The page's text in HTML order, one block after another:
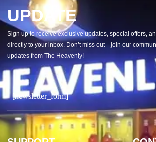
UPDATE
Sign up to receive exclusive updates, special offers,
directly to your inbox. Don’t miss out—join our
updates from The Heavenly!
[newsletter_form]